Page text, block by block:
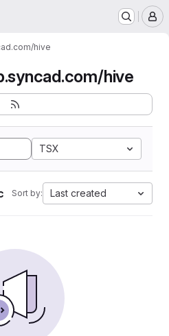
hive
hive
TSX
Sort by: Last created